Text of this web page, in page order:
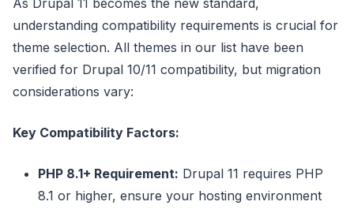
As Drupal 11 becomes the new standard,
understanding compatibility requirements is crucial for
theme selection. All themes in our list have been
verified for Drupal 10/11 compatibility, but migration
considerations vary:
Key Compatibility Factors:
PHP 8.1+ Requirement: Drupal 11 requires PHP
8.1 or higher, ensure your hosting environment